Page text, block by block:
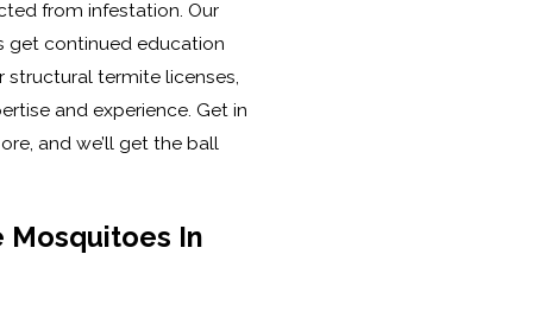
from infestation. Our
get continued education
structural termite licenses,
and experience. Get in
and we’ll get the ball
Mosquitoes In